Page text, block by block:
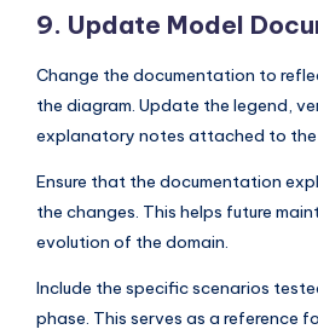
9. Update Model
Change the documentation to
the diagram. Update the legend,
explanatory notes attached to the
Ensure that the documentation
the changes. This helps future
evolution of the domain.
Include the specific scenarios
phase. This serves as a reference